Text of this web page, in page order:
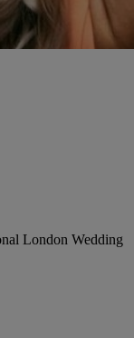
London Wedding